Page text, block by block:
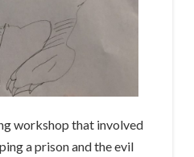
workshop that involved
a prison and the evil